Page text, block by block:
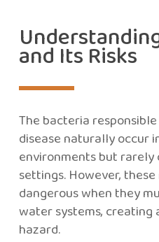
and Its Risks
The bacteria
disease naturally occur
environments but rarely
settings. However,
dangerous when they
water systems, creating
hazard.